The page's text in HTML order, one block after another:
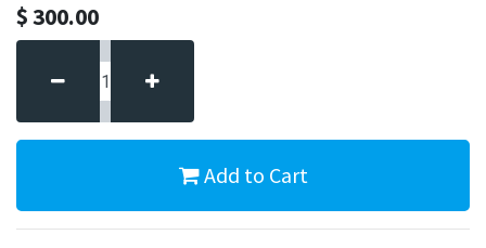
$300.00
Add to Cart